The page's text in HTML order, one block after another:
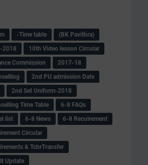
-Time table
(BK Pavithra)
2018
10th Video lesson Circular
Commission
2017-18
2nd PU admission Date
2nd Set Uniform-2018
Time Table
6-8 FAQs
list
6-8 News
6-8 Recuirement
Circular
& TchrTransfer
Update